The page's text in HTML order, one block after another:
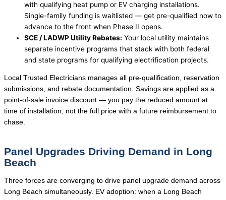
with qualifying heat pump or EV charging installations.
Single-family funding is waitlisted — get pre-qualified now to
advance to the front when Phase II opens.
SCE / LADWP Utility Rebates: Your local utility maintains
separate incentive programs that stack with both federal
and state programs for qualifying electrification projects.
Local Trusted Electricians manages all pre-qualification, reservation
submissions, and rebate documentation. Savings are applied as a
point-of-sale invoice discount — you pay the reduced amount at
time of installation, not the full price with a future reimbursement to
chase.
Panel Upgrades Driving Demand in Long
Beach
Three forces are converging to drive panel upgrade demand across
Long Beach simultaneously. EV adoption: when a Long Beach